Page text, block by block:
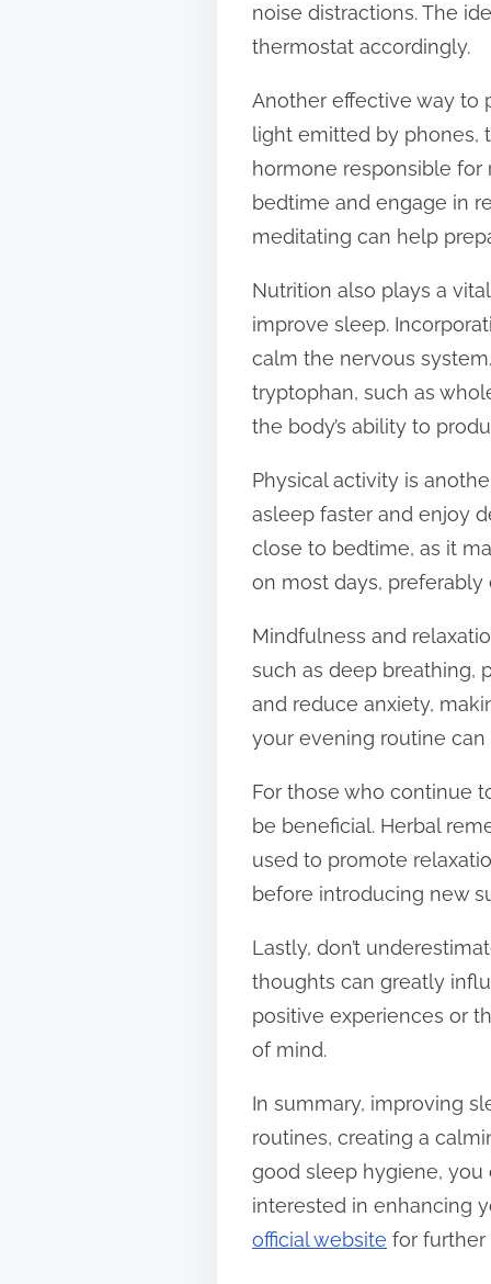
noise distractions. The
thermostat accordingly.
Another effective way to
light emitted by phones,
hormone responsible
bedtime and engage in
meditating can help
Nutrition also plays a
improve sleep.
calm the nervous
tryptophan, such as
the body’s ability to
Physical activity is
asleep faster and enjoy
close to bedtime, as it
on most days, preferably
Mindfulness and
such as deep breathing,
and reduce anxiety,
your evening routine
For those who continue
be beneficial. Herbal
used to promote
before introducing new
Lastly, don’t
thoughts can greatly
positive experiences or
of mind.
In summary, improving
routines, creating a
good sleep hygiene, you
interested in enhancing
official website for further